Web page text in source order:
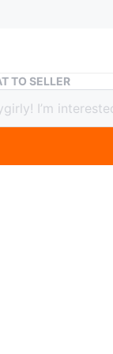
Handmade
Hues
TO SELLER